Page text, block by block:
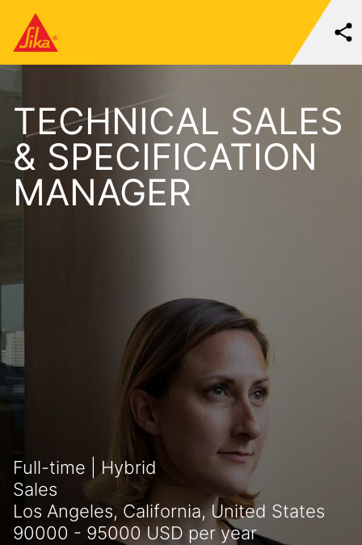
TECHNICAL SALES
& SPECIFICATION
MANAGER
Full-time | Hybrid
Sales
Los Angeles, California, United States
90000 - 95000 USD per year